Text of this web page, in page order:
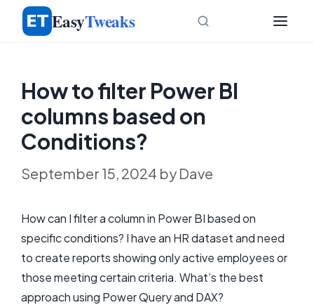
Skip
EasyTweaks
How to filter Power BI
columns based on
Conditions?
September 15, 2024 by Dave
How can I filter a column in Power BI based on
specific conditions? I have an HR dataset and need
to create reports showing only active employees or
those meeting certain criteria. What’s the best
approach using Power Query and DAX?